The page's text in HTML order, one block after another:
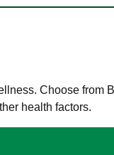
Choose
health factors.